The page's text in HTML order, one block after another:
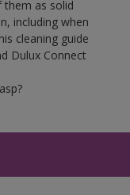
them as solid
including when
cleaning guide
Dulux Connect